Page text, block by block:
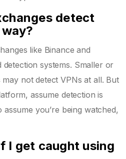
detect
like Binance and
detection systems. Smaller or
not detect VPNs at all. But
assume detection is
you’re being watched,
I get caught using